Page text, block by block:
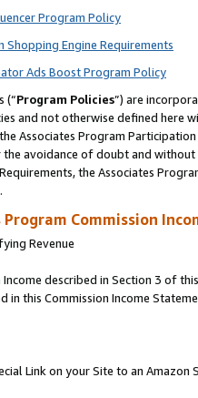
Program Policy
Shopping Engine Requirements
Ads Boost Program Policy
(“Program Policies”) are
and not otherwise defined
Associates Program
avoidance of doubt and
the Associates
Program Commission
Revenue
described in Section 3 of
in this Commission Income
Link on your Site to an Amazon